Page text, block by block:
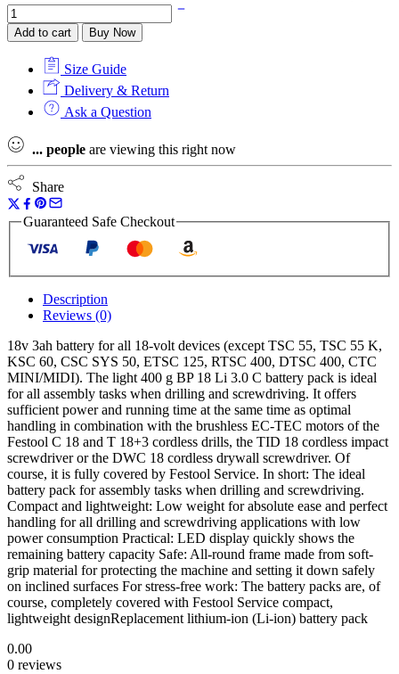
Add to cart Buy Now
Size Guide
Delivery & Return
Ask a Question
... people are viewing this right now
Share
Guaranteed Safe Checkout
Description
Reviews (0)
18v 3ah battery for all 18-volt devices (except TSC 55, TSC 55 K,
KSC 60, CSC SYS 50, ETSC 125, RTSC 400, DTSC 400, CTC
MINI/MIDI). The light 400 g BP 18 Li 3.0 C battery pack is ideal
for all assembly tasks when drilling and screwdriving. It offers
sufficient power and running time at the same time as optimal
handling in combination with the brushless EC-TEC motors of the
Festool C 18 and T 18+3 cordless drills, the TID 18 cordless impact
screwdriver or the DWC 18 cordless drywall screwdriver. Of
course, it is fully covered by Festool Service. In short: The ideal
battery pack for assembly tasks when drilling and screwdriving.
Compact and lightweight: Low weight for absolute ease and perfect
handling for all drilling and screwdriving applications with low
power consumption Practical: LED display quickly shows the
remaining battery capacity Safe: All-round frame made from soft-
grip material for protecting the machine and setting it down safely
on inclined surfaces For stress-free work: The battery packs are, of
course, completely covered with Festool Service compact,
lightweight designReplacement lithium-ion (Li-ion) battery pack
0.00
0 reviews